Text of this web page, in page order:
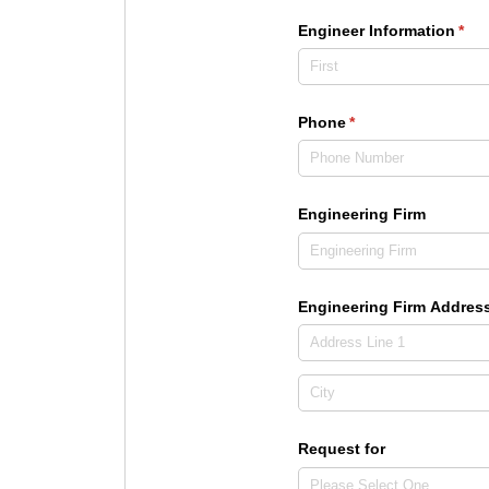
Engineer Information *
Phone*
(required)
Engineering Firm
Engineering Firm
Request for